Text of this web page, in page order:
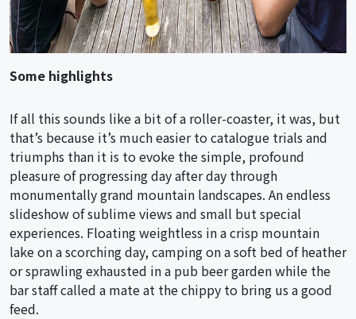
Some highlights
If all this sounds like a bit of a roller-coaster, it was, but
that’s because it’s much easier to catalogue trials and
triumphs than it is to evoke the simple, profound
pleasure of progressing day after day through
monumentally grand mountain landscapes. An endless
slideshow of sublime views and small but special
experiences. Floating weightless in a crisp mountain
lake on a scorching day, camping on a soft bed of heather
or sprawling exhausted in a pub beer garden while the
bar staff called a mate at the chippy to bring us a good
feed.